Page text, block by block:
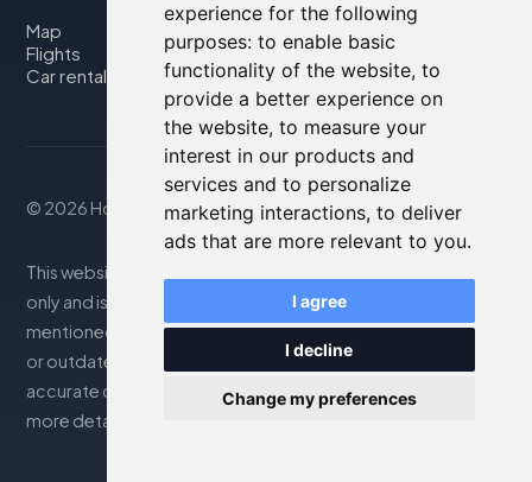
experience for the following
purposes: to enable basic
functionality of the website, to
provide a better experience on
the website, to measure your
interest in our products and
services and to personalize
marketing interactions, to deliver
ads that are more relevant to you.
I agree
I decline
Change my preferences
Map
Flights
Car rental
© 2026 Housity.net
This website provides information for reference purposes
only and is in no way affiliated with the accommodations
mentioned. The information displayed may be inaccurate
or outdated; please consult the official website for
accurate details. Bookings are handled by our partner. For
more details, see the Legal Notes section